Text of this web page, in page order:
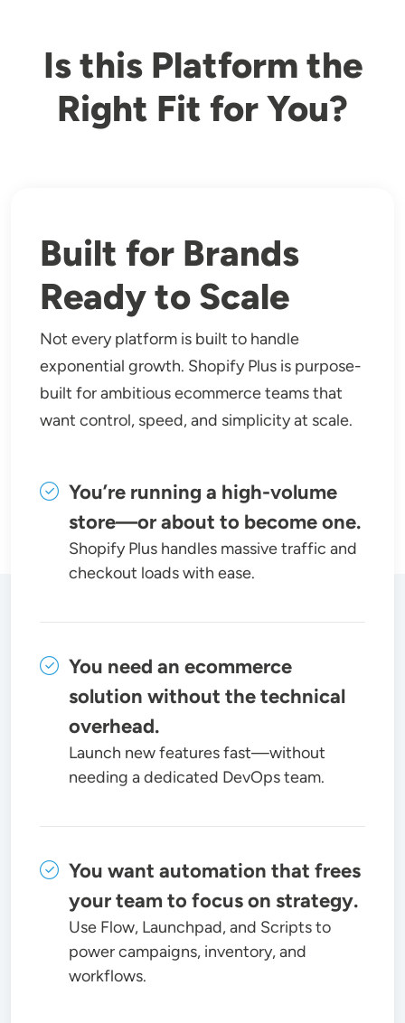
Is this Platform the
Right Fit for You?
Built for Brands
Ready to Scale
Not every platform is built to handle
exponential growth. Shopify Plus is purpose-
built for ambitious ecommerce teams that
want control, speed, and simplicity at scale.
You’re running a high-volume
store—or about to become one.
Shopify Plus handles massive traffic and
checkout loads with ease.
You need an ecommerce
solution without the technical
overhead.
Launch new features fast—without
needing a dedicated DevOps team.
You want automation that frees
your team to focus on strategy.
Use Flow, Launchpad, and Scripts to
power campaigns, inventory, and
workflows.